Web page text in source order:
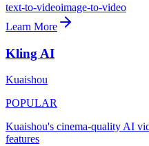
text-to-videoimage-to-video
Learn More
Kling AI
Kuaishou
POPULAR
Kuaishou's cinema-quality AI
features